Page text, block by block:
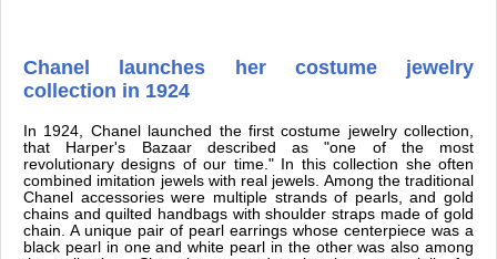
Chanel launches her costume jewelry
collection in 1924
In 1924, Chanel launched the first costume jewelry collection,
that Harper's Bazaar described as "one of the most
revolutionary designs of our time." In this collection she often
combined imitation jewels with real jewels. Among the traditional
Chanel accessories were multiple strands of pearls, and gold
chains and quilted handbags with shoulder straps made of gold
chain. A unique pair of pearl earrings whose centerpiece was a
black pearl in one and white pearl in the other was also among